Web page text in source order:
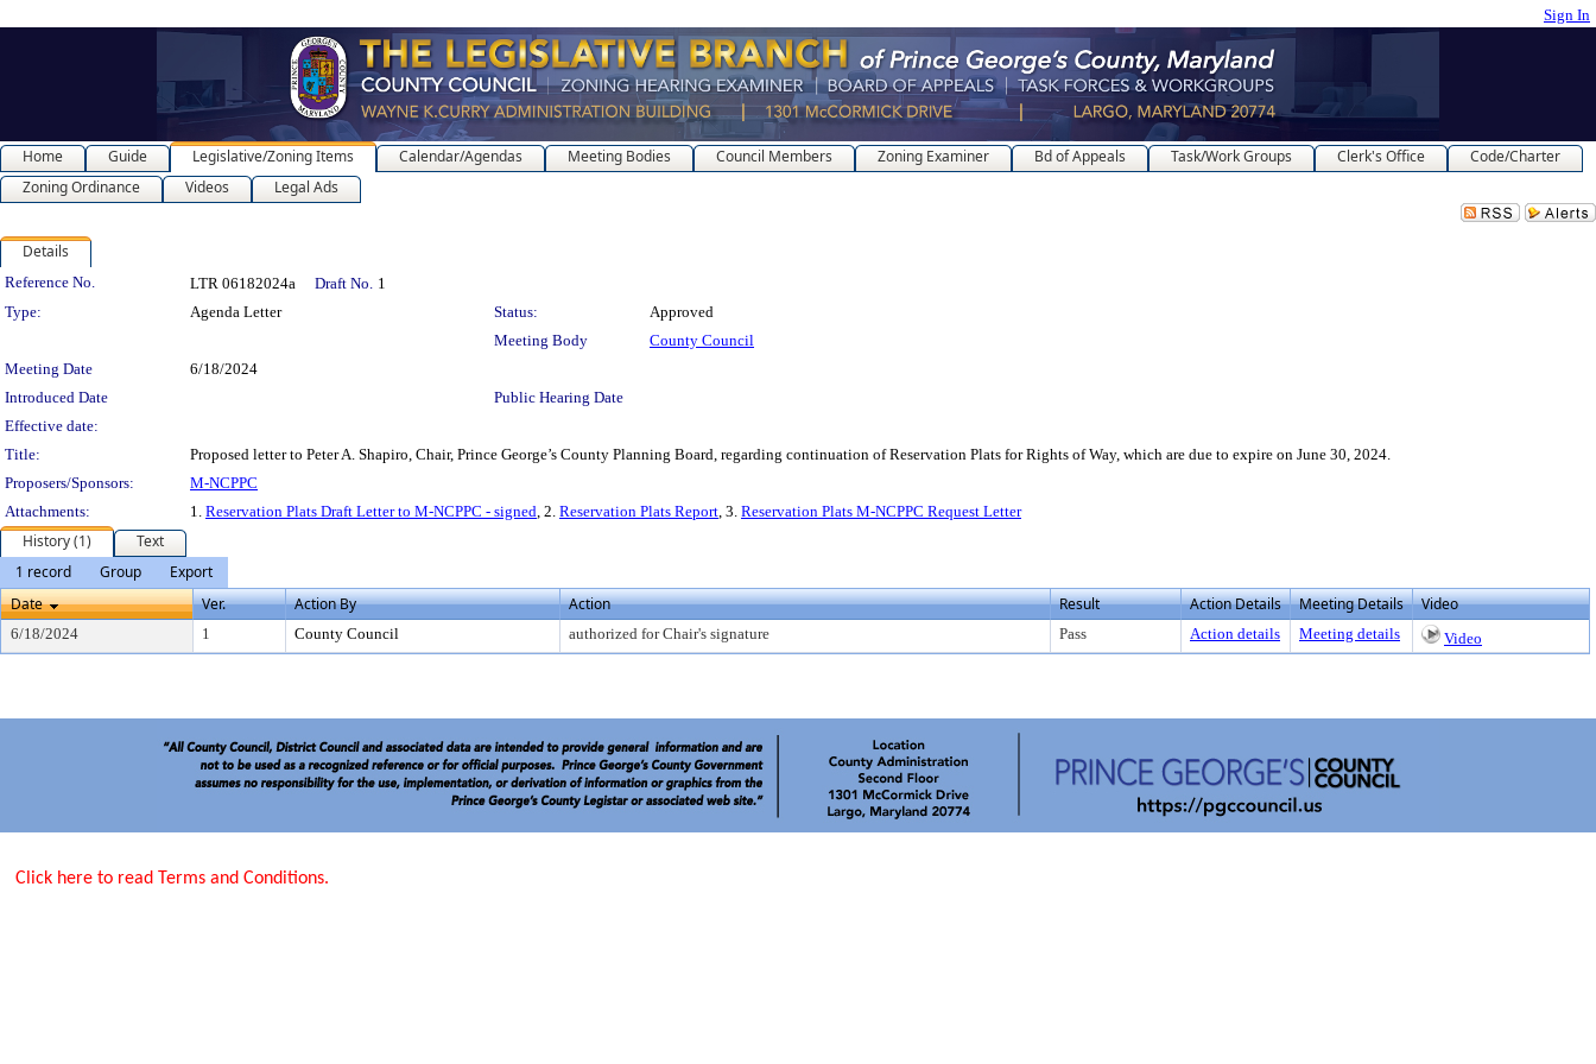
Sign In
Home Guide Legislative/Zoning Items Calendar/Agendas Meeting Bodies Council Members Zoning Examiner Bd of Appeals Task/Work Groups Clerk's Office
Code/Charter
Zoning Ordinance
Videos Legal Ads
Details
Legislation Details
Reference No. LTR 06182024a Draft No. 1
Type:
Agenda Letter Status:
Approved
Meeting Body
County Council
Meeting Date
6/18/2024
Introduced Date
Public Hearing Date
Effective date:
Title:
Proposed letter to Peter A. Shapiro, Chair, Prince George’s County Planning Board, regarding continuation of Reservation Plats for Rights of Way, which are due to expire on June 30, 2024.
Proposers/Sponsors:
M-NCPPC
Attachments:
1. Reservation Plats Draft Letter to M-NCPPC - signed, 2. Reservation Plats Report, 3. Reservation Plats M-NCPPC Request Letter
History (1)
Text
1 record
Group
Export
Date
Ver. Action By Action Result Action Details Meeting Details Video
6/18/2024 1 County Council authorized for Chair's signature Pass Action details Meeting details Video
Click here to read Terms and Conditions.